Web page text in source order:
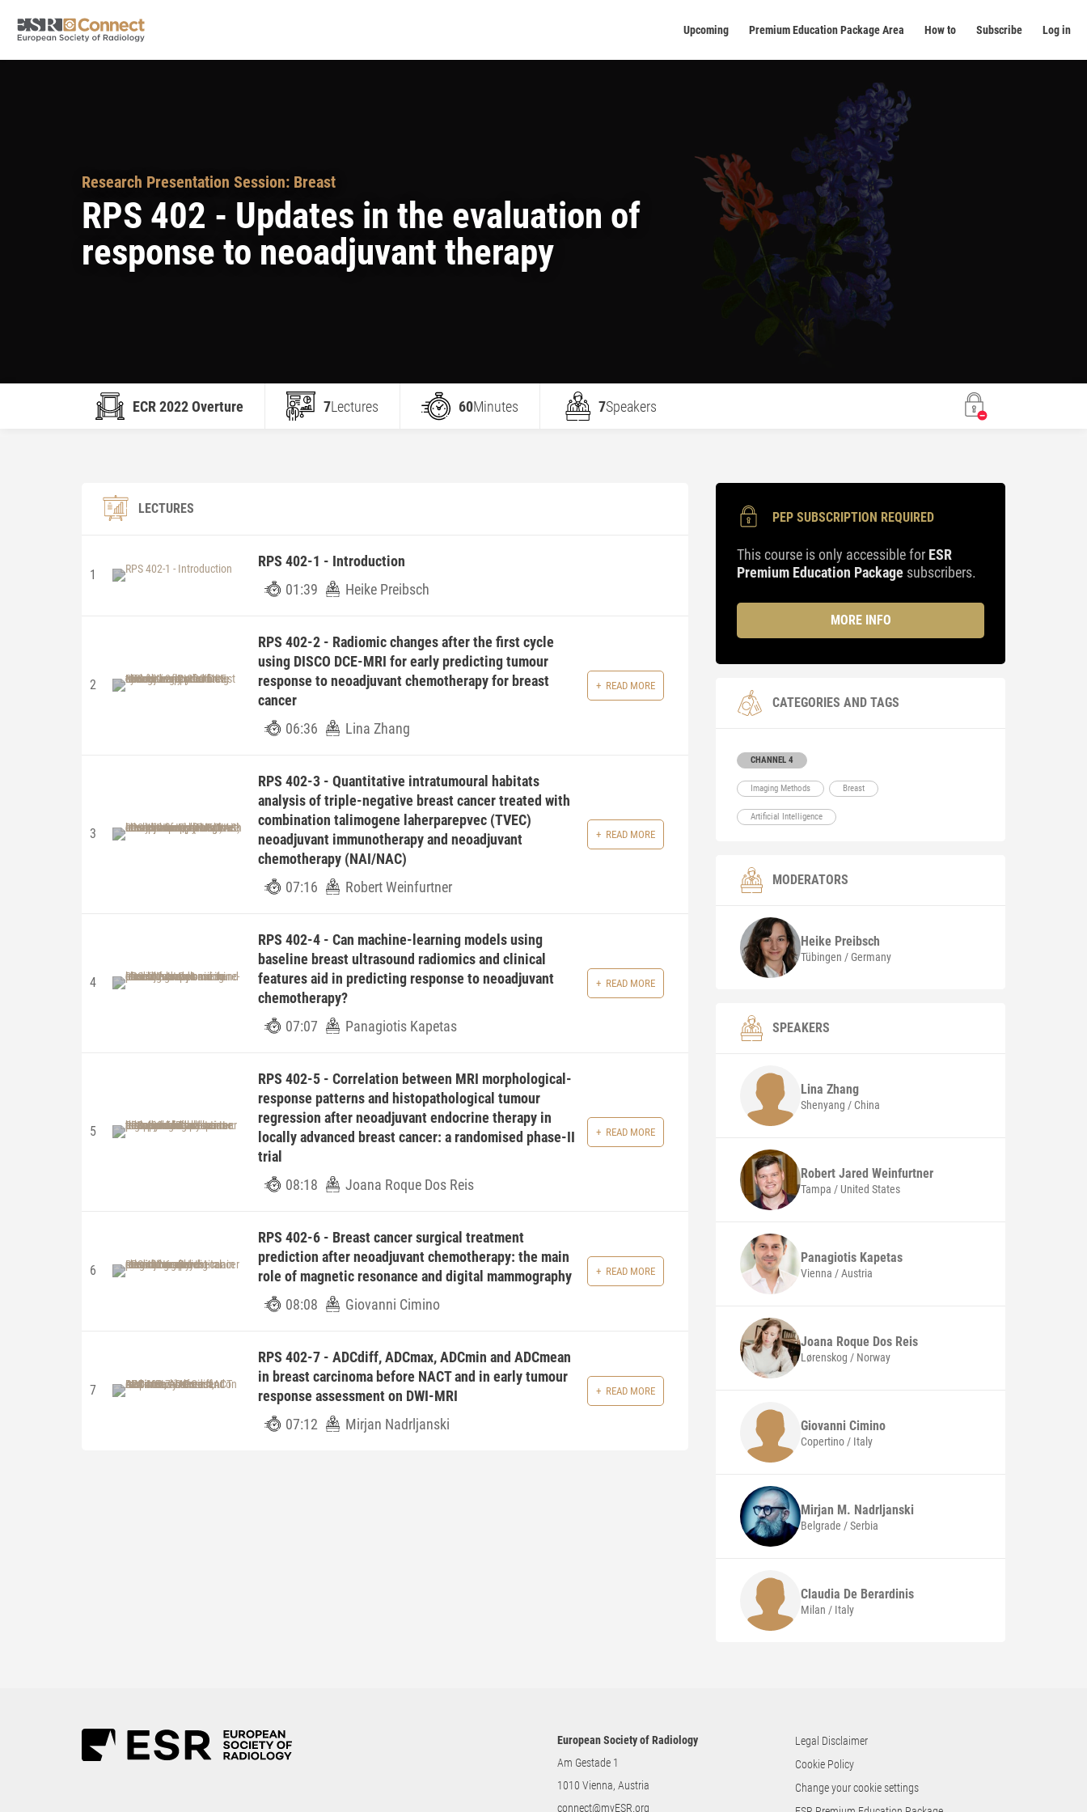
Upcoming Premium Education Package Area How to Subscribe Log in
Research Presentation Session: Breast
RPS 402 - Updates in the evaluation of
response to neoadjuvant therapy
ECR 2022 Overture 7Lectures 60Minutes 7Speakers
LECTURES
1
RPS 402-1 - Introduction
01:39
Heike Preibsch
2
RPS 402-2 - Radiomic changes after the first cycle
using DISCO DCE-MRI for early predicting tumour
response to neoadjuvant chemotherapy for breast
cancer
06:36
Lina Zhang
READ MORE
3
RPS 402-3 - Quantitative intratumoural habitats
analysis of triple-negative breast cancer treated with
combination talimogene laherparepvec (TVEC)
neoadjuvant immunotherapy and neoadjuvant
chemotherapy (NAI/NAC)
07:16
Robert Weinfurtner
READ MORE
4
RPS 402-4 - Can machine-learning models using
baseline breast ultrasound radiomics and clinical
features aid in predicting response to neoadjuvant
chemotherapy?
07:07
Panagiotis Kapetas
READ MORE
5
RPS 402-5 - Correlation between MRI morphological-
response patterns and histopathological tumour
regression after neoadjuvant endocrine therapy in
locally advanced breast cancer: a randomised phase-II
trial
08:18
Joana Roque Dos Reis
READ MORE
6
RPS 402-6 - Breast cancer surgical treatment
prediction after neoadjuvant chemotherapy: the main
role of magnetic resonance and digital mammography
08:08
Giovanni Cimino
READ MORE
7
RPS 402-7 - ADCdiff, ADCmax, ADCmin and ADCmean
in breast carcinoma before NACT and in early tumour
response assessment on DWI-MRI
07:12
Mirjan Nadrljanski
READ MORE
PEP SUBSCRIPTION REQUIRED
This course is only accessible for ESR
Premium Education Package subscribers.
MORE INFO
CATEGORIES AND TAGS
CHANNEL 4
Imaging Methods Breast
Artificial Intelligence
MODERATORS
Heike Preibsch
Tübingen / Germany
SPEAKERS
LinaZhang
Shenyang / China
Robert JaredWeinfurtner
Tampa / United States
Panagiotis Kapetas
Vienna / Austria
Joana Roque Dos Reis
Lørenskog / Norway
GiovanniCimino
Copertino / Italy
Mirjan M. Nadrljanski
Belgrade / Serbia
Claudia De Berardinis
Milan / Italy
European Society of Radiology
Am Gestade 1
1010 Vienna, Austria
connect@myESR.org
Legal Disclaimer
Cookie Policy
Change your cookie settings